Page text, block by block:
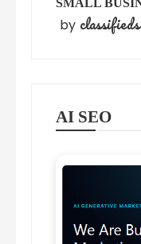
SMALL
by classifieds
AI SEO